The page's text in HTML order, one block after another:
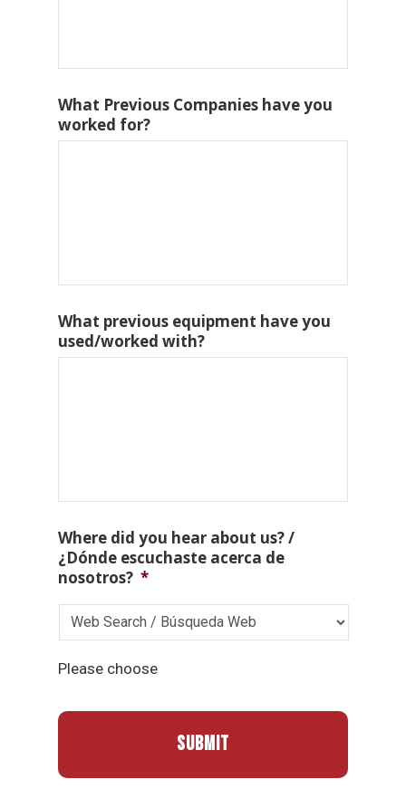
What Previous Companies have you
worked for?
What previous equipment have you
used/worked with?
Where did you hear about us? /
¿Dónde escuchaste acerca de
nosotros? *
Please choose